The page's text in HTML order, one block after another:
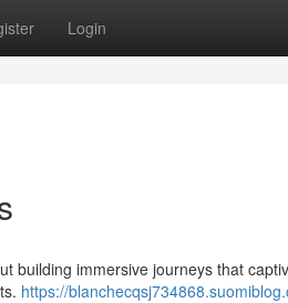
Login
building immersive journeys that
https://